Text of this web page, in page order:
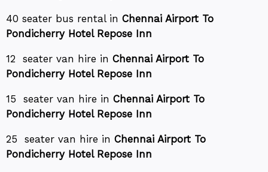
40 seater bus rental in Chennai Airport To
Pondicherry Hotel Repose Inn
12 seater van hire in Chennai Airport To
Pondicherry Hotel Repose Inn
15 seater van hire in Chennai Airport To
Pondicherry Hotel Repose Inn
25 seater van hire in Chennai Airport To
Pondicherry Hotel Repose Inn